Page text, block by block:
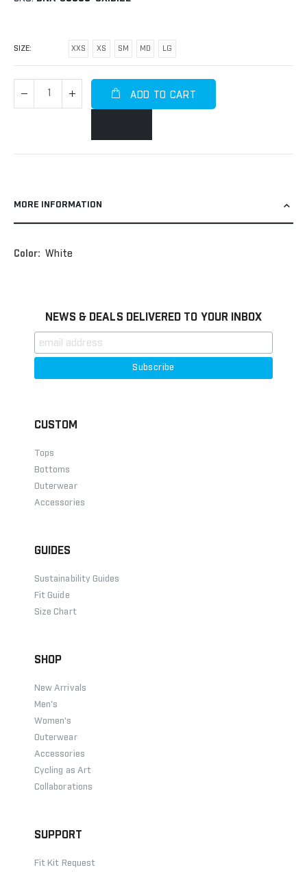
SIZE XXS XS SM MD LG
ADD TO CART
MORE INFORMATION
More
White
NEWS & DEALS DELIVERED TO YOUR INBOX
CUSTOM
Tops
Bottoms
Outerwear
Accessories
GUIDES
Sustainability Guides
Fit Guide
Size Chart
SHOP
New Arrivals
Men's
Women's
Outerwear
Accessories
Cycling as Art
Collaborations
SUPPORT
Fit Kit Request